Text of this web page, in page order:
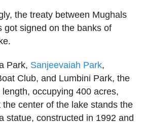
the treaty between Mughals
got signed on the banks of
Park, Sanjeevaiah Park,
Club, and Lumbini Park, the
length, occupying 400 acres,
center of the lake stands the
statue, constructed in 1992 and